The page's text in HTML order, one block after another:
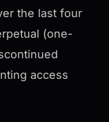
the last four
(one-
access